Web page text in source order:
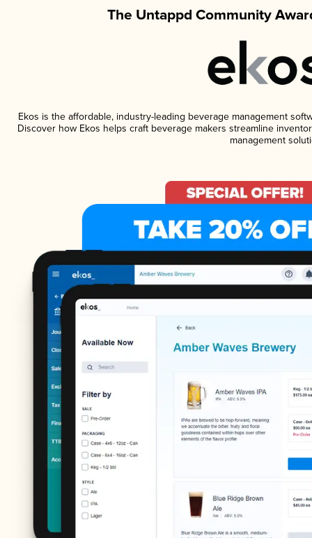
The Untappd Community
Ekos is the affordable, industry-leading beverage management
Discover how Ekos helps craft beverage makers streamline
management